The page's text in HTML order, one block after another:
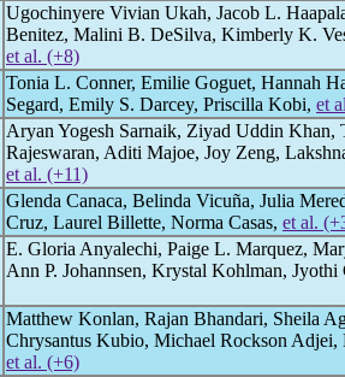
Ugochinyere Vivian Ukah, Jacob L.
Benitez, Malini B. DeSilva, Kimberly K.
et al. (+8)
Tonia L. Conner, Emilie Goguet, Hannah
Segard, Emily S. Darcey, Priscilla Kobi, et
Aryan Yogesh Sarnaik, Ziyad Uddin Khan,
Rajeswaran, Aditi Majoe, Joy Zeng,
et al. (+11)
Glenda Canaca, Belinda Vicuña, Julia
Cruz, Laurel Billette, Norma Casas, et al.
E. Gloria Anyalechi, Paige L. Marquez,
Ann P. Johannsen, Krystal Kohlman, Jyothi
Matthew Konlan, Rajan Bhandari, Sheila
Chrysantus Kubio, Michael Rockson Adjei,
et al. (+6)